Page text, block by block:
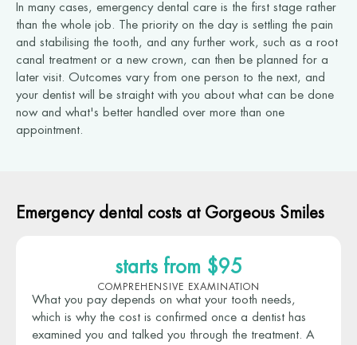
In many cases, emergency dental care is the first stage rather
than the whole job. The priority on the day is settling the pain
and stabilising the tooth, and any further work, such as a root
canal treatment or a new crown, can then be planned for a
later visit. Outcomes vary from one person to the next, and
your dentist will be straight with you about what can be done
now and what's better handled over more than one
appointment.
Emergency dental costs at Gorgeous Smiles
starts from $95
COMPREHENSIVE EXAMINATION
What you pay depends on what your tooth needs,
which is why the cost is confirmed once a dentist has
examined you and talked you through the treatment. A